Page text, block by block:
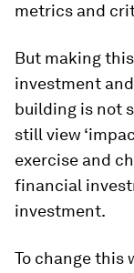
metrics and
But making
investment
building is not
still view
exercise and
financial
investment.
To change this